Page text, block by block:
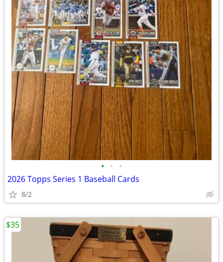
• • •
2026 Topps Series 1 Baseball Cards
8/2
$35